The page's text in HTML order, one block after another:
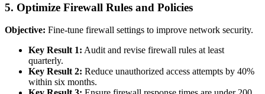
5. Optimize Firewall Rules and Policies
Objective: Fine-tune firewall settings to improve network security.
Key Result 1: Audit and revise firewall rules at least
quarterly.
Key Result 2: Reduce unauthorized access attempts by 40%
within six months.